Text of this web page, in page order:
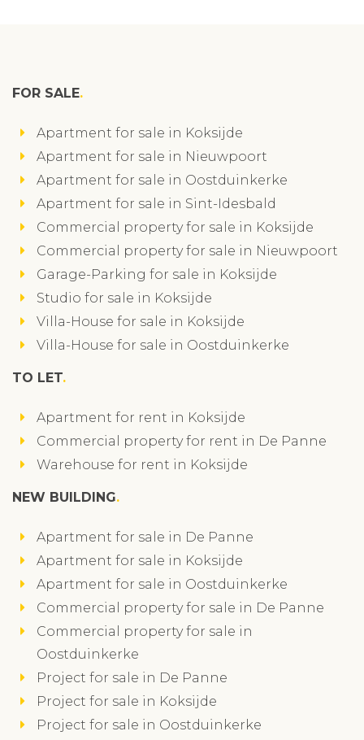
FOR SALE
Apartment for sale in Koksijde
Apartment for sale in Nieuwpoort
Apartment for sale in Oostduinkerke
Apartment for sale in Sint-Idesbald
Commercial property for sale in Koksijde
Commercial property for sale in Nieuwpoort
Garage-Parking for sale in Koksijde
Studio for sale in Koksijde
Villa-House for sale in Koksijde
Villa-House for sale in Oostduinkerke
TO LET
Apartment for rent in Koksijde
Commercial property for rent in De Panne
Warehouse for rent in Koksijde
NEW BUILDING
Apartment for sale in De Panne
Apartment for sale in Koksijde
Apartment for sale in Oostduinkerke
Commercial property for sale in De Panne
Commercial property for sale in
Oostduinkerke
Project for sale in De Panne
Project for sale in Koksijde
Project for sale in Oostduinkerke